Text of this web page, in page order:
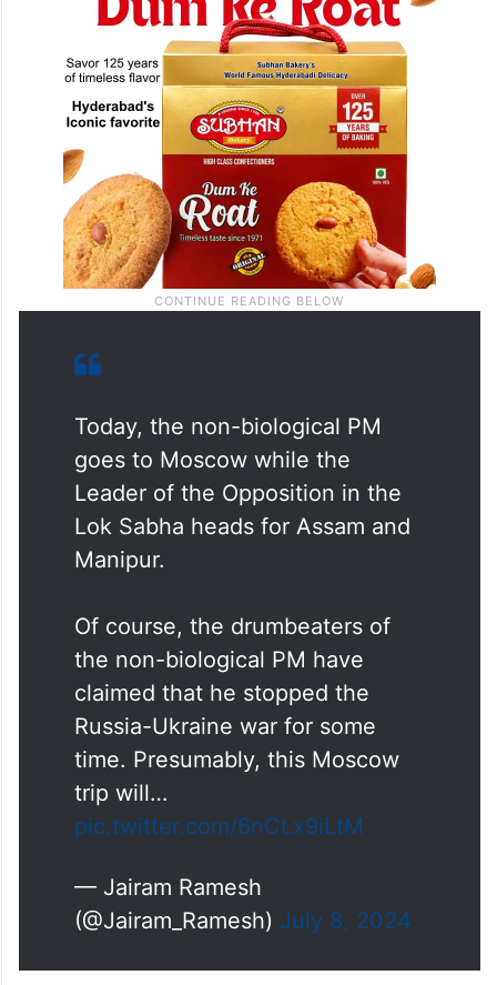
a post on X.
Today, the non-biological PM
goes to Moscow while the
Leader of the Opposition in the
Lok Sabha heads for Assam and
Manipur.
Of course, the drumbeaters of
the non-biological PM have
claimed that he stopped the
Russia-Ukraine war for some